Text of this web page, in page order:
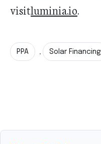
visitluminia.io.
PPA , Solar Financing